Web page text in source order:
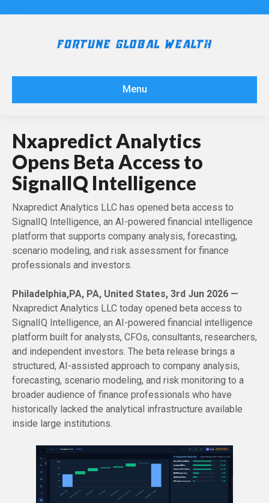
Menu
Nxapredict Analytics
Opens Beta Access to
SignalIQ Intelligence
Nxapredict Analytics LLC has opened beta access to
SignalIQ Intelligence, an AI-powered financial intelligence
platform that supports company analysis, forecasting,
scenario modeling, and risk assessment for finance
professionals and investors.
Philadelphia,PA, PA, United States, 3rd Jun 2026 —
Nxapredict Analytics LLC today opened beta access to
SignalIQ Intelligence, an AI-powered financial intelligence
platform built for analysts, CFOs, consultants, researchers,
and independent investors. The beta release brings a
structured, AI-assisted approach to company analysis,
forecasting, scenario modeling, and risk monitoring to a
broader audience of finance professionals who have
historically lacked the analytical infrastructure available
inside large institutions.